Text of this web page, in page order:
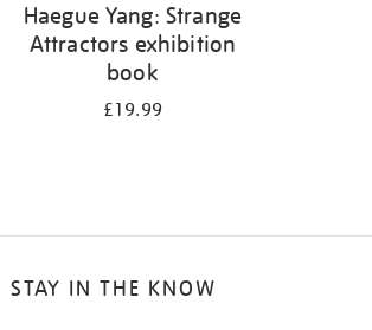
Haegue Yang: Strange
Attractors exhibition
book
£19.99
STAY IN THE KNOW